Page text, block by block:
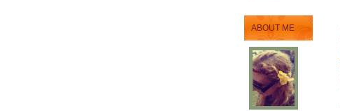
ABOUT ME